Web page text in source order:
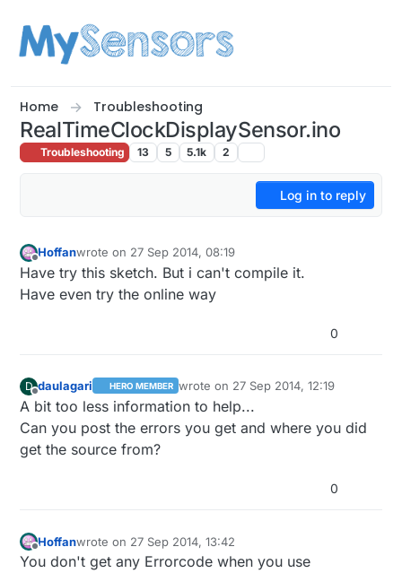
Home Troubleshooting
RealTimeClockDisplaySensor.ino
Troubleshooting 13 5 5.1k 2
Log in to reply
Offline
Hoffanwrote on 27 Sep 2014, 08:19
last edited by
Have try this sketch. But i can't compile it.
Have even try the online way
0
D
Offline
daulagari HERO MEMBER wrote on 27 Sep 2014, 12:19
last edited by
A bit too less information to help...
Can you post the errors you get and where you did
get the source from?
0
Offline
Hoffanwrote on 27 Sep 2014, 13:42
last edited by
You don't get any Errorcode when you use